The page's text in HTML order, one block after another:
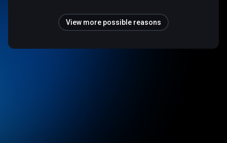
View more possible reasons